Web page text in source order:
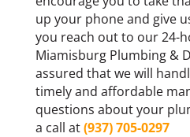
up your phone and give
you reach out to our 24-
MiamisburgPlumbing &
assured that we will
timely and affordable
questions about your
a call at(937) 705-0297